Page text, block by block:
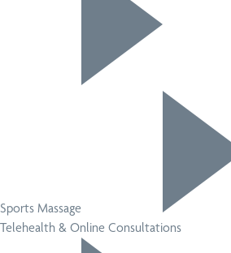
Sports Massage
Telehealth & Online Consultations